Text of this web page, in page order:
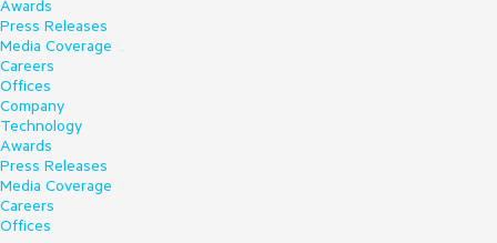
Awards
Press Releases
Media Coverage
Careers
Offices
Company
Technology
Awards
Press Releases
Media Coverage
Careers
Offices